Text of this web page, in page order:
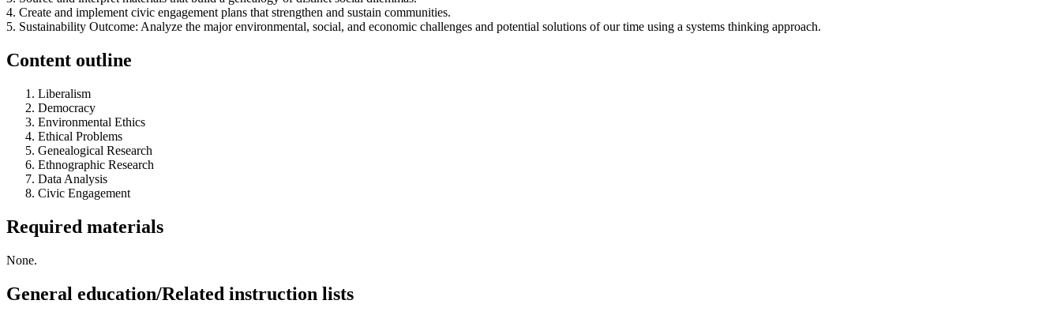
4. Create and implement civic engagement plans that strengthen and sustain communities.
5. Sustainability Outcome: Analyze the major environmental, social, and economic challenges and potential solutions of our time using a systems thinking approach.
Content outline
Liberalism
Democracy
Environmental Ethics
Ethical Problems
Genealogical Research
Ethnographic Research
Data Analysis
Civic Engagement
Required materials
None.
General education/Related instruction lists